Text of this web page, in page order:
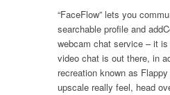
“FaceFlow” lets you
searchable profile and
webcam chat service – it
video chat is out there, in
recreation known as
upscale really feel, head